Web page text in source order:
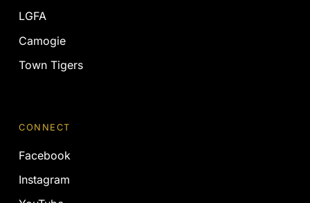
LGFA
Camogie
Town Tigers
CONNECT
Facebook
Instagram